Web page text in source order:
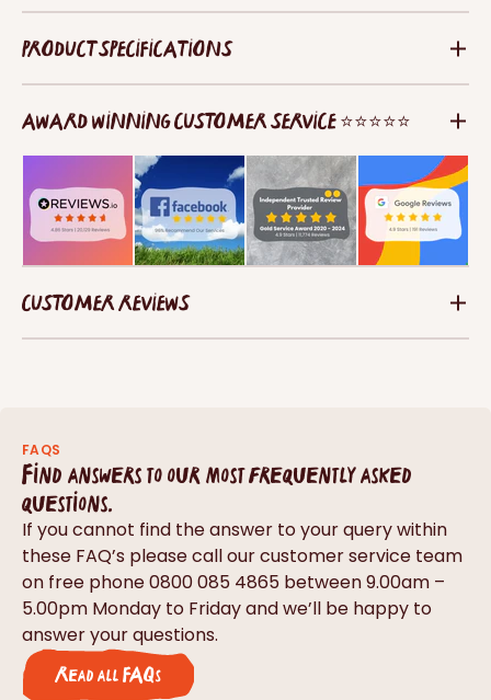
PRODUCT SPECIFICATIONS
AWARD WINNING CUSTOMER SERVICE ⭐⭐⭐⭐⭐
CUSTOMER REVIEWS
FAQS
Find answers to our most frequently asked
questions.
If you cannot find the answer to your query within
these FAQ’s please call our customer service team
on free phone 0800 085 4865 between 9.00am –
5.00pm Monday to Friday and we’ll be happy to
answer your questions.
Read all FAQs